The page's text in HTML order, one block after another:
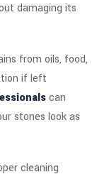
damaging its
from oils, food,
if left
can
stones look as
cleaning